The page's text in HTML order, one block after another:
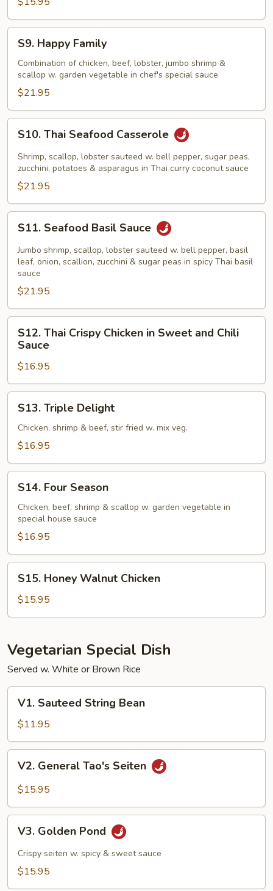
Happy
Family
S9. Happy Family
Combination of chicken, beef, lobster, jumbo shrimp &
scallop w. garden vegetable in chef's special sauce
$21.95
Thai
Seafood
Casserole
S10. Thai Seafood Casserole
Shrimp, scallop, lobster sauteed w. bell pepper, sugar peas,
zucchini, potatoes & asparagus in Thai curry coconut sauce
$21.95
Seafood
Basil
Sauce
S11. Seafood Basil Sauce
Jumbo shrimp, scallop, lobster sauteed w. bell pepper, basil
leaf, onion, scallion, zucchini & sugar peas in spicy Thai basil
sauce
$21.95
Thai
Crispy
Chicken
in
Sweet
and
Chili
Sauce
S12. Thai Crispy Chicken in Sweet and Chili
Sauce
$16.95
Triple
Delight
S13. Triple Delight
Chicken, shrimp & beef, stir fried w. mix veg.
$16.95
Four
Season
S14. Four Season
Chicken, beef, shrimp & scallop w. garden vegetable in
special house sauce
$16.95
Honey
Walnut
Chicken
S15. Honey Walnut Chicken
$15.95
Vegetarian Special Dish
Served w. White or Brown Rice
Sauteed
String
Bean
V1. Sauteed String Bean
$11.95
General
Tao's
V2. General Tao's Seiten
$15.95
Golden
Pond
V3. Golden Pond
Crispy seiten w. spicy & sweet sauce
$15.95